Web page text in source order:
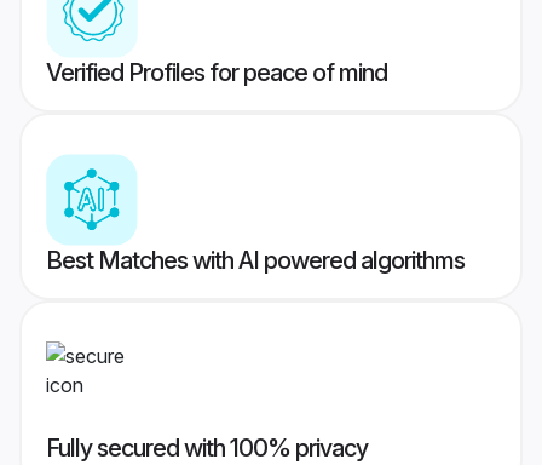
Verified Profiles for peace of mind
Best Matches with AI powered algorithms
Fully secured with 100% privacy